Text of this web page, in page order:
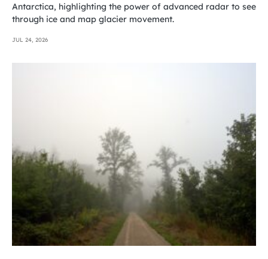
Antarctica, highlighting the power of advanced radar to see
through ice and map glacier movement.
JUL 24, 2026